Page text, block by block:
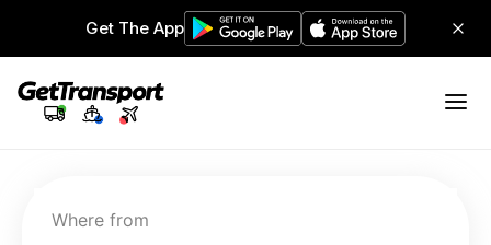
Get The App
Where from